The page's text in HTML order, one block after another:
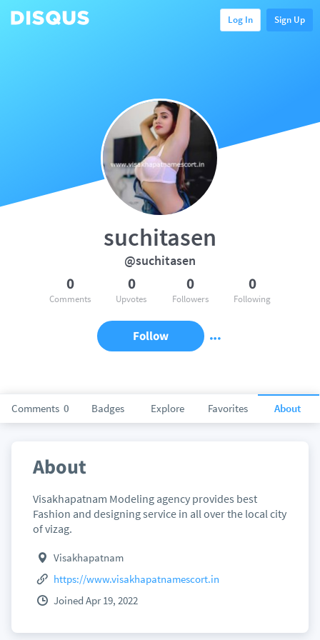
Log In Sign Up
Comments 0 Badges Explore Favorites About
suchitasen
@suchitasen
0
Comments
0
Upvotes
0
Followers
0
Following
Follow
About
Visakhapatnam Modeling agency provides best
Fashion and designing service in all over the local city
of vizag.
Visakhapatnam
https://www.visakhapatnamescort.in
Joined Apr 19, 2022